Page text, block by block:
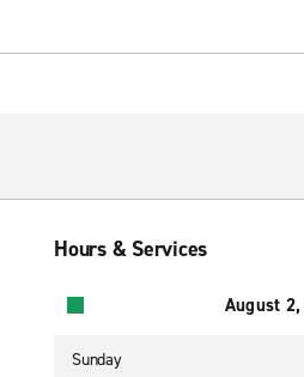
Hours & Services
August
Sunday